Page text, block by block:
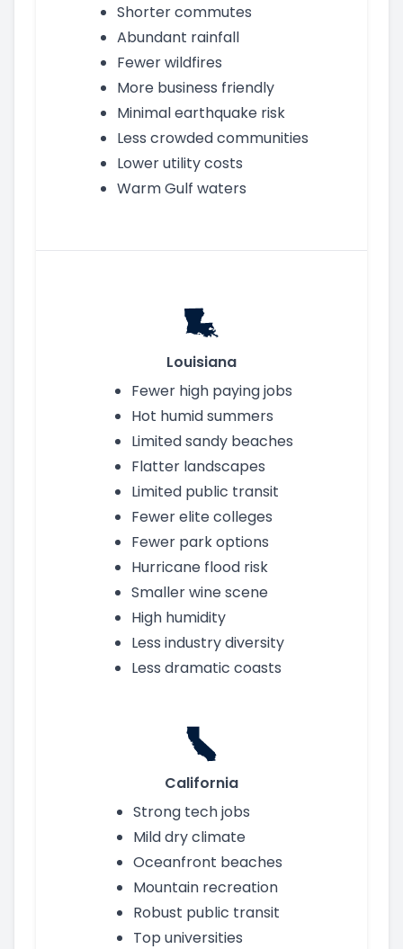
Shorter commutes
Abundant rainfall
Fewer wildfires
More business friendly
Minimal earthquake risk
Less crowded communities
Lower utility costs
Warm Gulf waters
Louisiana
Fewer high paying jobs
Hot humid summers
Limited sandy beaches
Flatter landscapes
Limited public transit
Fewer elite colleges
Fewer park options
Hurricane flood risk
Smaller wine scene
High humidity
Less industry diversity
Less dramatic coasts
California
Strong tech jobs
Mild dry climate
Oceanfront beaches
Mountain recreation
Robust public transit
Top universities